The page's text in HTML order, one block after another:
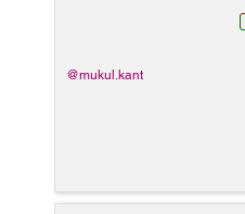
means we can't render
(scss ,less, styls). In
@mukul.kant